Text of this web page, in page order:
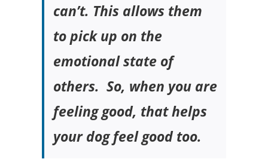
can’t. This allows them
to pick up on the
emotional state of
others. So, when you are
feeling good, that helps
your dog feel good too.